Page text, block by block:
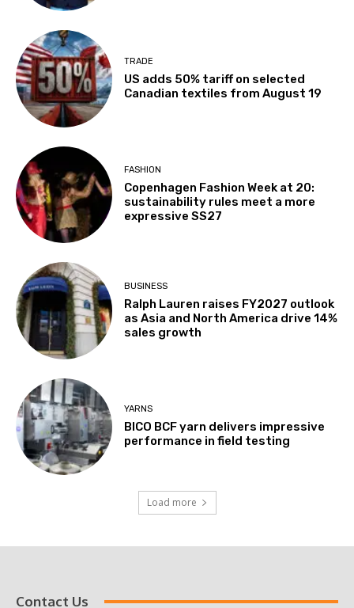
TRADE
US adds 50% tariff on selected
Canadian textiles from August 19
FASHION
Copenhagen Fashion Week at 20:
sustainability rules meet a more
expressive SS27
BUSINESS
Ralph Lauren raises FY2027 outlook
as Asia and North America drive 14%
sales growth
YARNS
BICO BCF yarn delivers impressive
performance in field testing
Load more
Contact Us